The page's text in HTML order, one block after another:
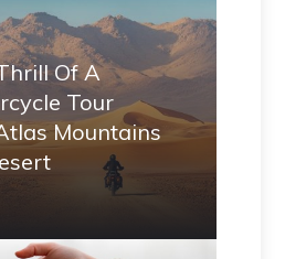
Of A
Tour
Mountains